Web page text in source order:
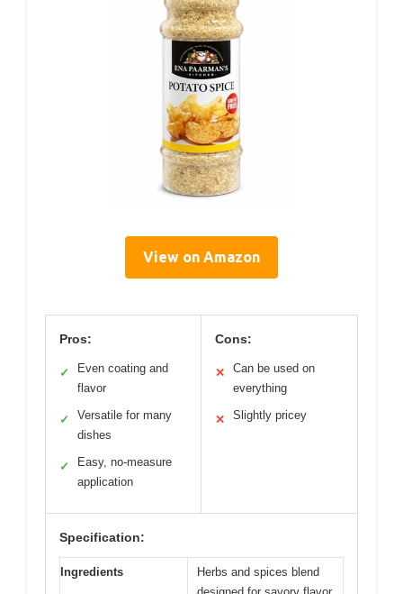
View on Amazon
Pros:
✓
Even coating and
flavor
✓
Versatile for many
dishes
✓
Easy, no-measure
application
Cons:
✕
Can be used on
everything
✕ Slightly pricey
Specification:
Ingredients
Herbs and spices blend